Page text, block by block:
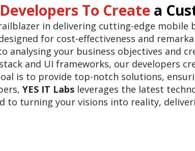
Developers To Create a
in delivering cutting-edge
for cost-effectiveness and
analysing your business objectives and
and UI frameworks, our developers
is to provide top-notch solutions,
YES IT Labs leverages the latest
to turning your visions into reality,